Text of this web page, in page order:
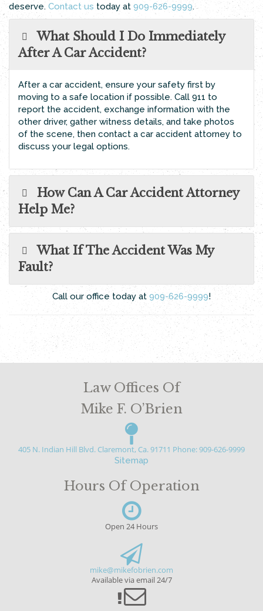
deserve. Contact us today at 909-626-9999.
What Should I Do Immediately
After A Car Accident?
After a car accident, ensure your safety first by
moving to a safe location if possible. Call 911 to
report the accident, exchange information with the
other driver, gather witness details, and take photos
of the scene, then contact a car accident attorney to
discuss your legal options.
How Can A Car Accident Attorney
Help Me?
What If The Accident Was My
Fault?
Call our office today at 909-626-9999!
Law Offices Of
Mike F. O’Brien
405 N. Indian Hill Blvd. Claremont, Ca. 91711 Phone: 909-626-9999
Sitemap
Hours Of Operation
Open 24 Hours
mike@mikefobrien.com
Available via email 24/7